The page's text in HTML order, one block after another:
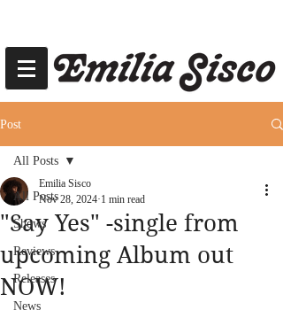
Post
All Posts
Shows
Reviews
Releases
News
All Posts
"Say Yes" -single from
upcoming Album out
NOW!
Emilia Sisco
Nov 28, 2024 1 min read